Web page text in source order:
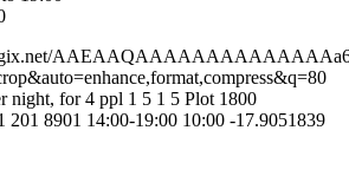
night, for 4 ppl 1 5 1 5 Plot 1800
201 8901 14:00-19:00 10:00 -17.9051839